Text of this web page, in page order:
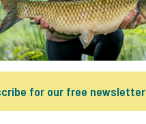
for our free newsletter